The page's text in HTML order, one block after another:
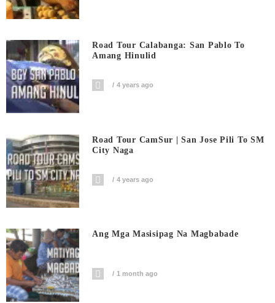
Road Tour Calabanga: San Pablo To
Amang Hinulid
4 years ago
Road Tour CamSur | San Jose Pili To SM
City Naga
4 years ago
Ang Mga Masisipag Na Magbabade
1 month ago